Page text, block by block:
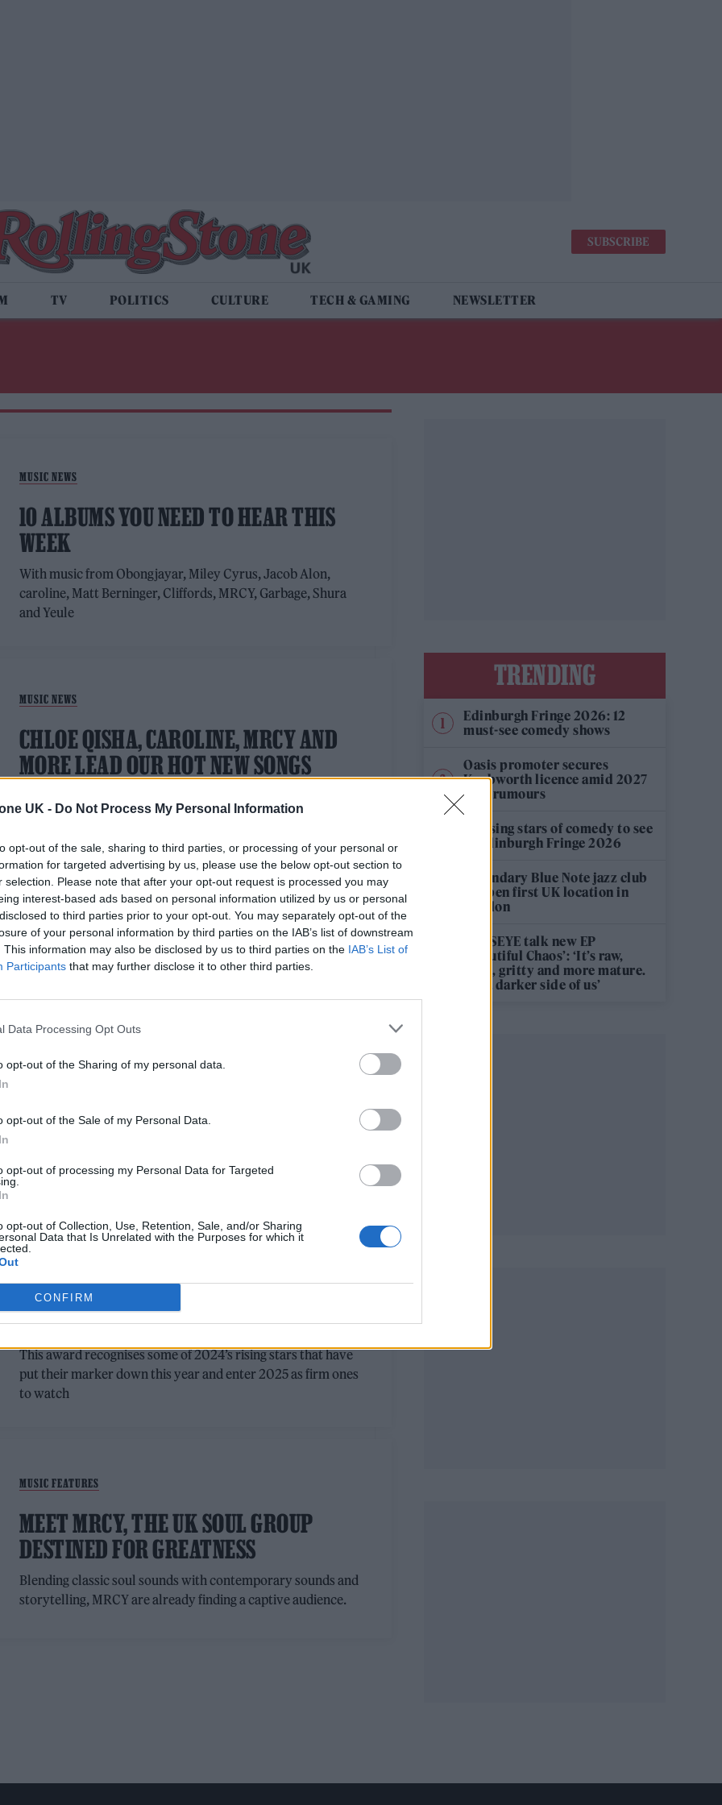
UK - Do Not Process My Personal Information
opt-out of the sale, sharing to third parties, or processing of your personal or
for targeted advertising by us, please use the below opt-out section to
selection. Please note that after your opt-out request is processed you may
interest-based ads based on personal information utilized by us or personal
to third parties prior to your opt-out. You may separately opt-out of the
of your personal information by third parties on the IAB’s list of downstream
This information may also be disclosed by us to third parties on the IAB’s List of
Participants that may further disclose it to other third parties.
Data Processing Opt Outs
opt-out of the Sharing of my personal data.
opt-out of the Sale of my Personal Data.
opt-out of processing my Personal Data for Targeted
opt-out of Collection, Use, Retention, Sale, and/or Sharing
Data that Is Unrelated with the Purposes for which it
CONFIRM
SUBSCRIBE
TV POLITICS CULTURE TECH & GAMING NEWSLETTER
MUSIC NEWS
10 ALBUMS YOU NEED TO HEAR THIS
WEEK
With music from Obongjayar, Miley Cyrus, Jacob Alon,
caroline, Matt Berninger, Cliffords, MRCY, Garbage, Shura
and Yeule
MUSIC NEWS
CHLOE QISHA, CAROLINE, MRCY AND
MORE LEAD OUR HOT NEW SONGS
MUSIC FEATURES
MRCY ARE ON THE PATH TO BECOMING
THE UK’S NEXT GREAT SOUL GROUP
MRCY – musicians Kojo Degraft-Johnson and Barney Lister –
MUSIC NEWS
NEXT AWARD AT THE ROLLING STONE
UK AWARDS 2024
This award recognises some of 2024’s rising stars that have
put their marker down this year and enter 2025 as firm ones
to watch
MUSIC FEATURES
MEET MRCY, THE UK SOUL GROUP
DESTINED FOR GREATNESS
Blending classic soul sounds with contemporary sounds and
storytelling, MRCY are already finding a captive audience.
TRENDING
Edinburgh Fringe 2026: 12
must-see comedy shows
Oasis promoter secures
Knebworth licence amid 2027
tour rumours
12 rising stars of comedy to see
at Edinburgh Fringe 2026
Legendary Blue Note jazz club
to open first UK location in
London
KATSEYE talk new EP
‘Beautiful Chaos’: ‘It’s raw,
bold, gritty and more mature.
It’s a darker side of us’